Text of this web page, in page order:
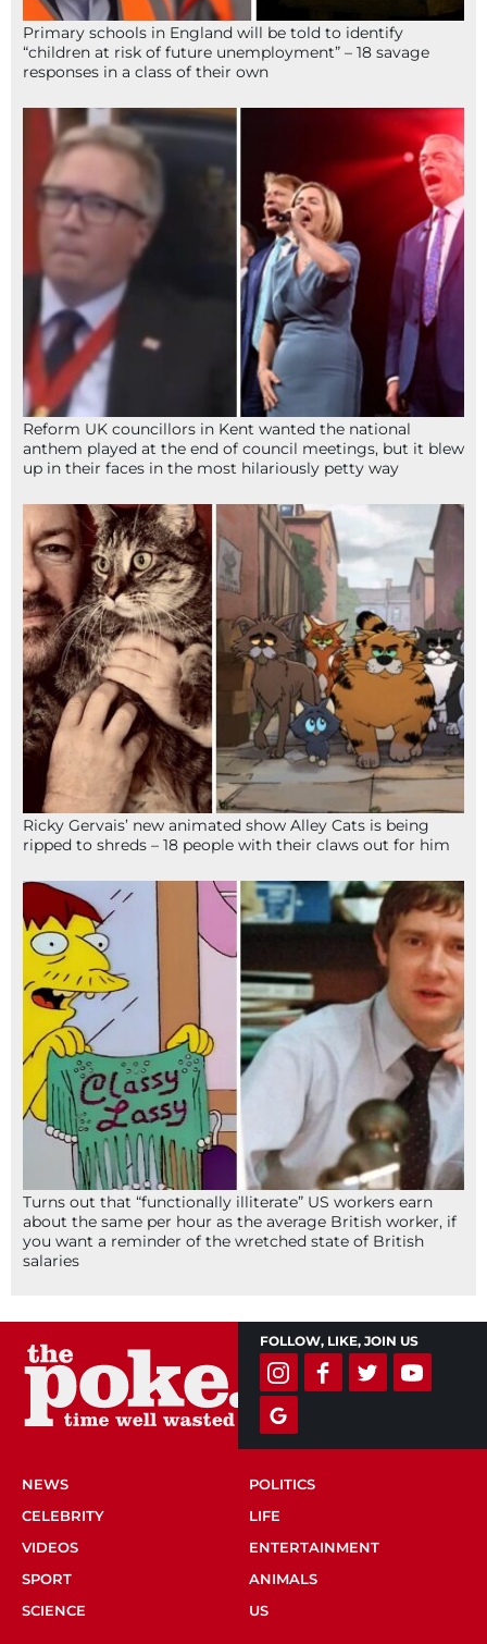
Primary schools in England will be told to identify
“children at risk of future unemployment” – 18 savage
responses in a class of their own
Reform UK councillors in Kent wanted the national
anthem played at the end of council meetings, but it blew
up in their faces in the most hilariously petty way
Ricky Gervais’ new animated show Alley Cats is being
ripped to shreds – 18 people with their claws out for him
Turns out that “functionally illiterate” US workers earn
about the same per hour as the average British worker, if
you want a reminder of the wretched state of British
salaries
FOLLOW, LIKE, JOIN US
NEWS
POLITICS
CELEBRITY
LIFE
VIDEOS
ENTERTAINMENT
SPORT
ANIMALS
SCIENCE
US